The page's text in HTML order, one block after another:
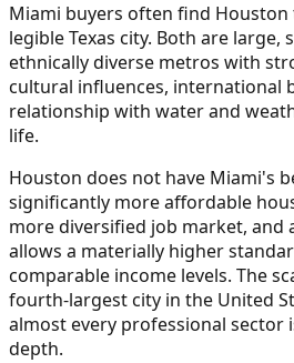
Miami buyers often find
legible Texas city. Both are large,
ethnically diverse metros with
cultural influences, international
relationship with water and
life.
Houston does not have Miami's
significantly more affordable
more diversified job market, and
allows a materially higher
comparable income levels. The
fourth-largest city in the United
almost every professional sector
depth.